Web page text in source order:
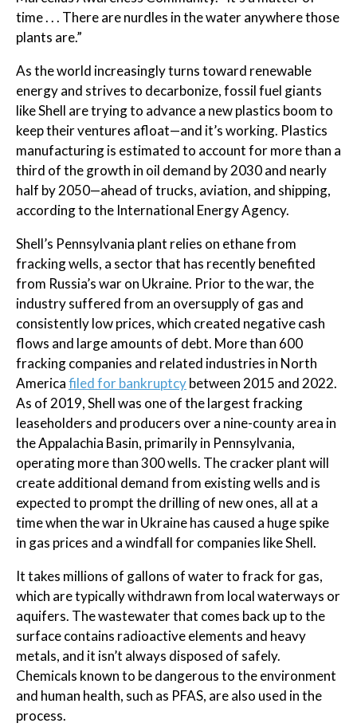
time . . . There are nurdles in the water anywhere those
plants are.”
As the world increasingly turns toward renewable
energy and strives to decarbonize, fossil fuel giants
like Shell are trying to advance a new plastics boom to
keep their ventures afloat—and it’s working. Plastics
manufacturing is estimated to account for more than a
third of the growth in oil demand by 2030 and nearly
half by 2050—ahead of trucks, aviation, and shipping,
according to the International Energy Agency.
Shell’s Pennsylvania plant relies on ethane from
fracking wells, a sector that has recently benefited
from Russia’s war on Ukraine. Prior to the war, the
industry suffered from an oversupply of gas and
consistently low prices, which created negative cash
flows and large amounts of debt. More than 600
fracking companies and related industries in North
Americafiled for bankruptcybetween 2015 and 2022.
As of 2019, Shell was one of the largest fracking
leaseholders and producers over a nine-county area in
the Appalachia Basin, primarily in Pennsylvania,
operating more than 300 wells. The cracker plant will
create additional demand from existing wells and is
expected to prompt the drilling of new ones, all at a
time when the war in Ukraine has caused a huge spike
in gas prices and a windfall for companies like Shell.
It takes millions of gallons of water to frack for gas,
which are typically withdrawn from local waterways or
aquifers. The wastewater that comes back up to the
surface contains radioactive elements and heavy
metals, and it isn’t always disposed of safely.
Chemicals known to be dangerous to the environment
and human health, such as PFAS, are also used in the
process.